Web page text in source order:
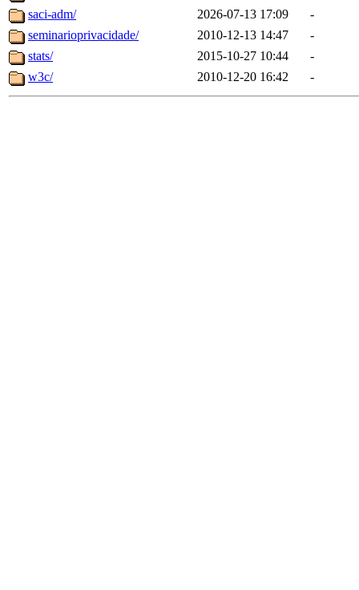
saci-adm/
2026-07-13 17:09
-
seminarioprivacidade/
2010-12-13 14:47
-
stats/
2015-10-27 10:44
-
w3c/
2010-12-20 16:42 -